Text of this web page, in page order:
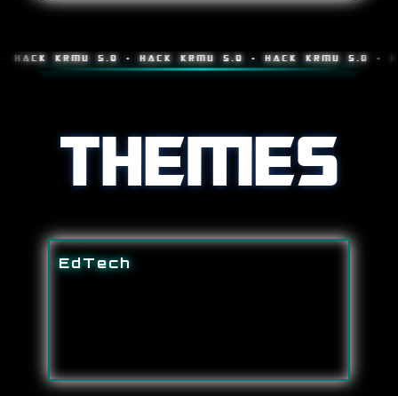
KRMU 5.0 • HACK KRMU 5.0 • HACK KRMU 5.0 • HACK
THEMES
EdTech